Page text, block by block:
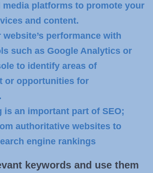
media platforms to promote your
and content.
performance with
such as Google Analytics or
to identify areas of
or opportunities for
is an important part of SEO;
authoritative websites to
engine rankings
keywords and use them